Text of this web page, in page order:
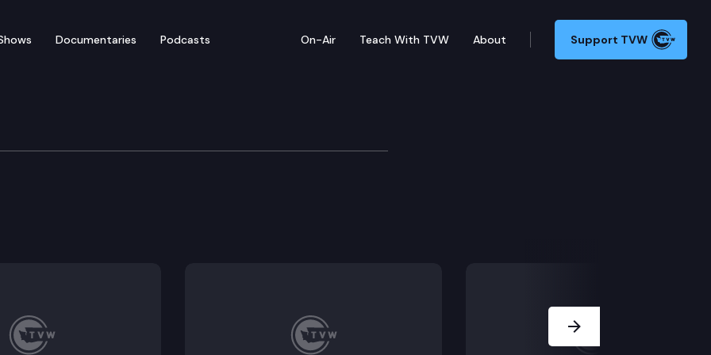
Documentaries Podcasts On-Air Teach With TVW About Support TVW